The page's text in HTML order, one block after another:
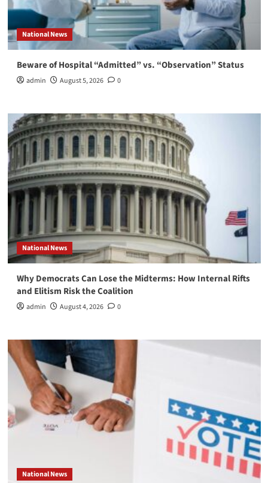
National News
Beware of Hospital “Admitted” vs. “Observation” Status
admin August 5, 2026 0
National News
Why Democrats Can Lose the Midterms: How Internal Rifts
and Elitism Risk the Coalition
admin August 4, 2026 0
National News